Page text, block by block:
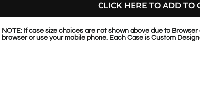
CLICK HERE TO ADD TO
NOTE: If case size choices are not shown above due to
browser or use your mobile phone. Each Case is Custom